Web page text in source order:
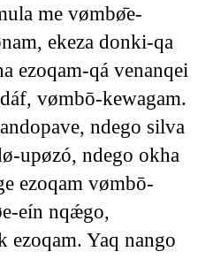
me vømbø̄e-
ekeza donki-qa
ezoqam-qá venanqei
vømbō-kewagam.
ndego silva
upøzó, ndego okha
ezoqam vømbō-
eín nqǽgo,
ezoqam. Yaq nango